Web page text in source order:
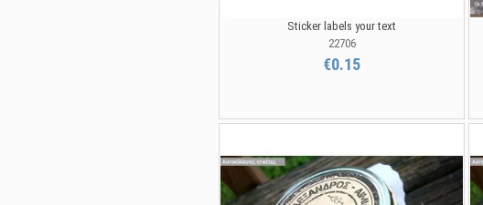
Sticker labels your text
22706
€0.15